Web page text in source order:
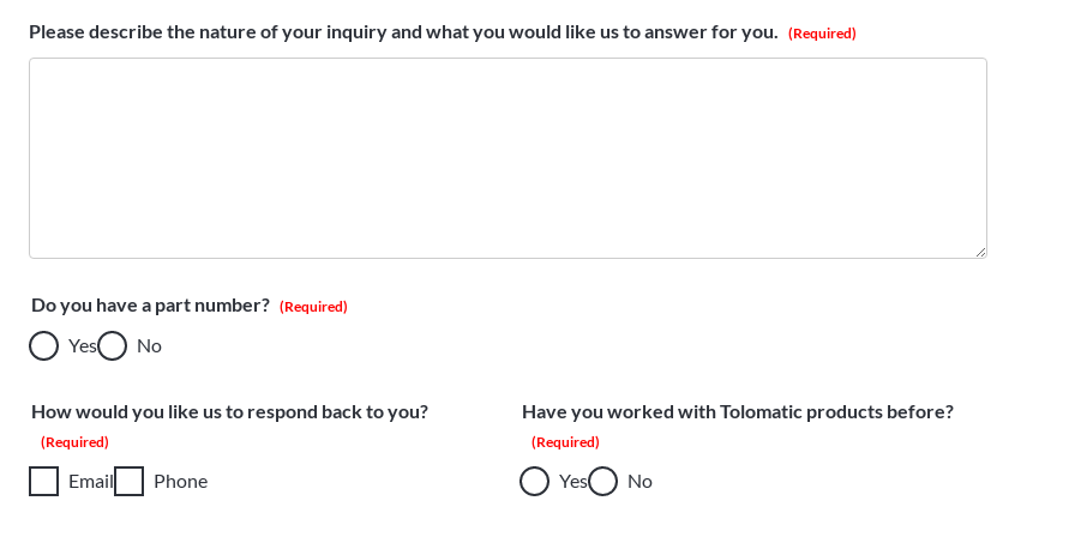
Please describe the nature of your inquiry and what you would like us to answer for you. (Required)
Do you have a part number? (Required)
Yes No
How would you like us to respond back to you?
(Required)
Email Phone
Have you worked with Tolomatic products before?
(Required)
Yes No